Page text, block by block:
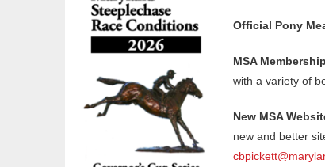
Official Pony
MSA
with a variety of
New MSA
new and better